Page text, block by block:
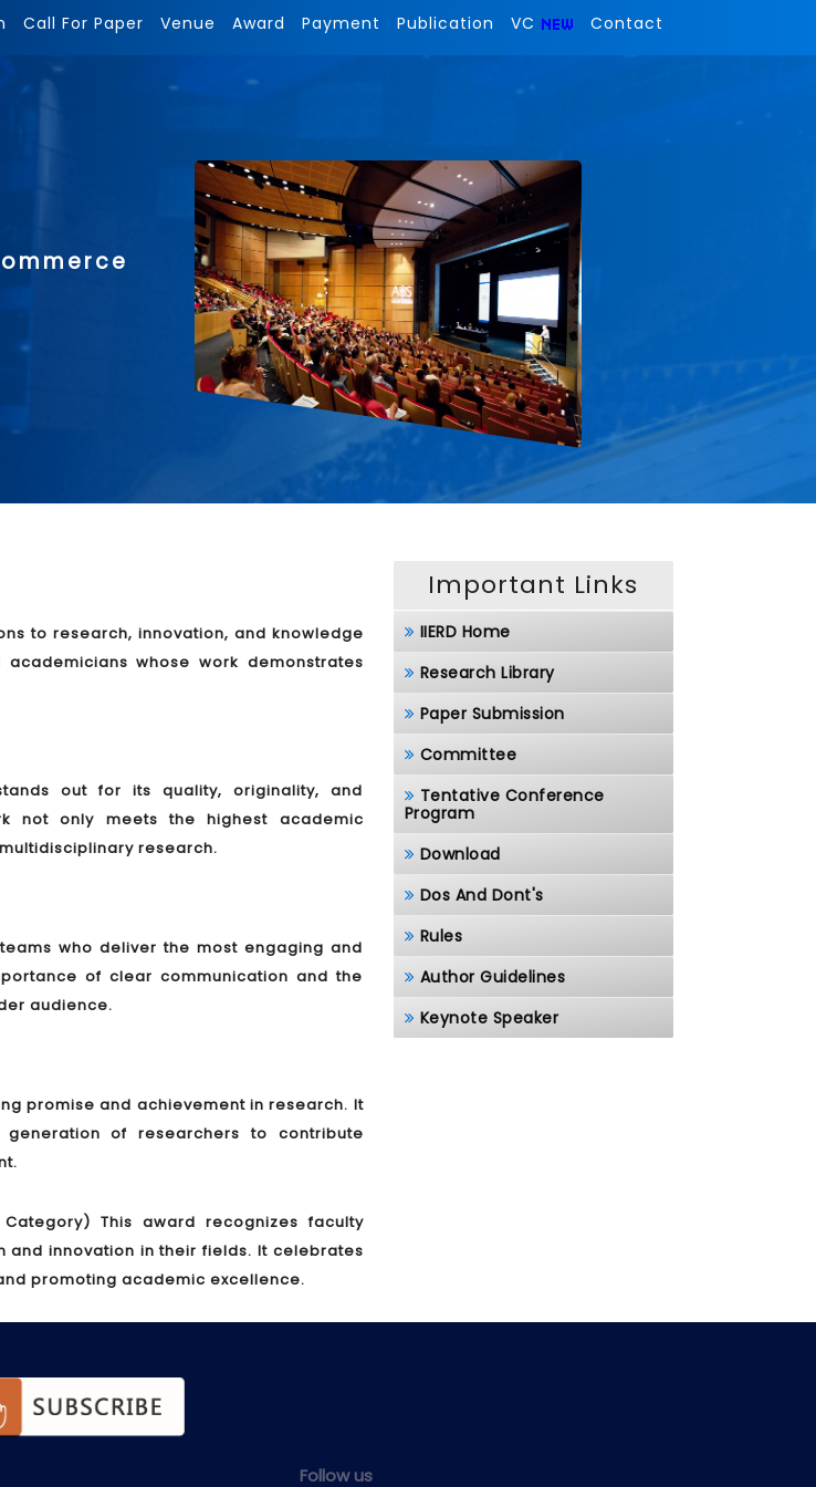
Call For Paper Venue Award Payment Publication VC Contact
to research, innovation, and knowledge
whose work demonstrates
out for its quality, originality, and
not only meets the highest academic
research.
who deliver the most engaging and
of clear communication and the
audience.
promise and achievement in research. It
of researchers to contribute
This award recognizes faculty
innovation in their fields. It celebrates
promoting academic excellence.
Important Links
IIERD Home
Research Library
Paper Submission
Committee
Tentative Conference
Program
Download
Dos And Dont's
Rules
Author Guidelines
Keynote Speaker
Follow us